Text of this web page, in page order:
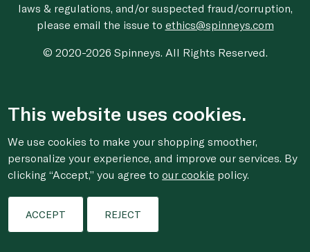
laws & regulations, and/or suspected fraud/corruption,
please email the issue to ethics@spinneys.com
© 2020-2026 Spinneys. All Rights Reserved.
This website uses cookies.
We use cookies to make your shopping smoother,
personalize your experience, and improve our services. By
clicking “Accept,” you agree toour cookie policy.
ACCEPT REJECT